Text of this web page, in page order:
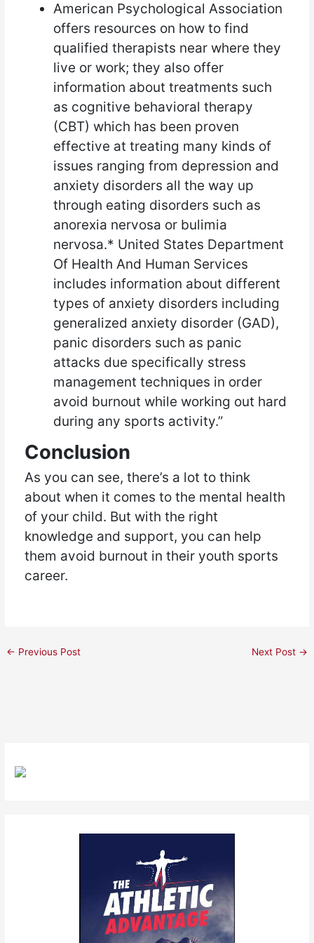
American Psychological Association
offers resources on how to find
qualified therapists near where they
live or work; they also offer
information about treatments such
as cognitive behavioral therapy
(CBT) which has been proven
effective at treating many kinds of
issues ranging from depression and
anxiety disorders all the way up
through eating disorders such as
anorexia nervosa or bulimia
nervosa.* United States Department
Of Health And Human Services
includes information about different
types of anxiety disorders including
generalized anxiety disorder (GAD),
panic disorders such as panic
attacks due specifically stress
management techniques in order
avoid burnout while working out hard
during any sports activity.”
Conclusion
As you can see, there’s a lot to think
about when it comes to the mental health
of your child. But with the right
knowledge and support, you can help
them avoid burnout in their youth sports
career.
← Previous Post Next Post →